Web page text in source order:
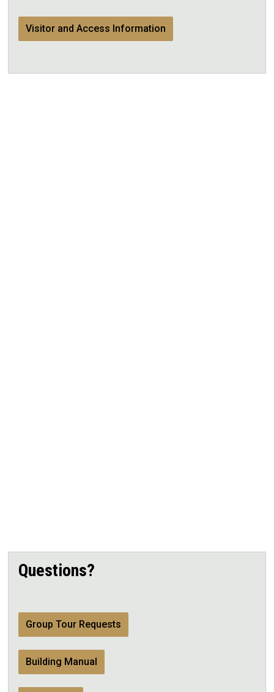
Visitor and Access Information
Questions?
Group Tour Requests
Building Manual